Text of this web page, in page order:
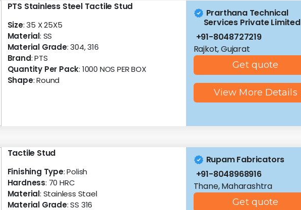
PTS Stainless Steel Tactile Stud
Size: 35 X 25X5
Material: SS
Material Grade: 304, 316
Brand: PTS
Quantity Per Pack: 1000 NOS PER BOX
Shape: Round
Prarthana Technical
Services Private Limited
+91-8048727219
Rajkot, Gujarat
Get quote
View More Details
Tactile Stud
Finishing Type: Polish
Hardness: 70 HRC
Material: Stainless Stael
Material Grade: SS 316
Rupam Fabricators
+91-8048968916
Thane, Maharashtra
Get quote